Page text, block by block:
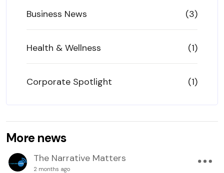
Business News (3)
Health & Wellness (1)
Corporate Spotlight (1)
More news
The Narrative Matters
2 months ago